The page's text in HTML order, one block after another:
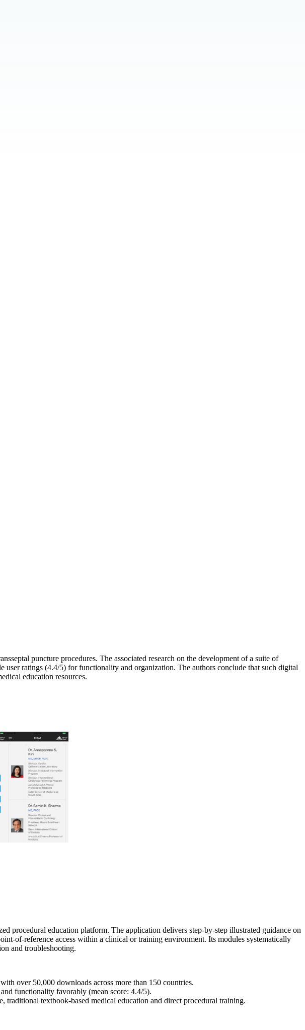
puncture procedures. The associated research on the development of a suite of
ratings (4.4/5) for functionality and organization. The authors conclude that such digital
education resources.
procedural education platform. The application delivers step-by-step illustrated guidance on
of-reference access within a clinical or training environment. Its modules systematically
and troubleshooting.
over 50,000 downloads across more than 150 countries.
functionality favorably (mean score: 4.4/5).
traditional textbook-based medical education and direct procedural training.